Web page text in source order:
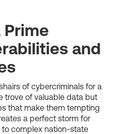
Prime
and
of cybercriminals for a
trove of valuable data but
that make them tempting
a perfect storm for
complex nation-state